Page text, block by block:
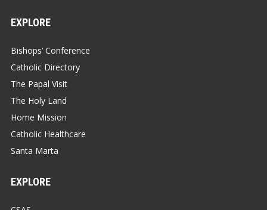
EXPLORE
Bishops’ Conference
Catholic Directory
The Papal Visit
The Holy Land
Home Mission
Catholic Healthcare
Santa Marta
EXPLORE